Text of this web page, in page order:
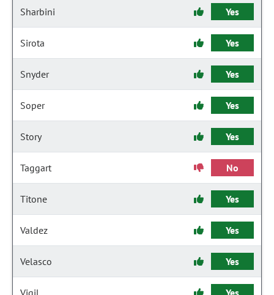
Sharbini Yes
Sirota Yes
Snyder Yes
Soper Yes
Story Yes
Taggart No
Titone Yes
Valdez Yes
Velasco Yes
Vigil Yes